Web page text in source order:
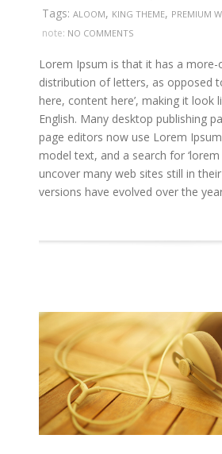
Tags: ALOOM, KING THEME, PREMIUM
note: NO COMMENTS
Lorem Ipsum is that it has a more-
distribution of letters, as opposed
here, content here’, making it look
English. Many desktop publishing
page editors now use Lorem
model text, and a search for ‘lorem
uncover many web sites still in
versions have evolved over the